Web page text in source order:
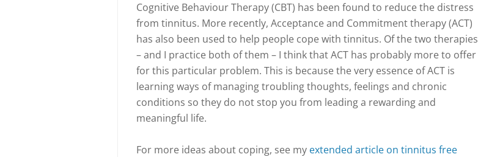
Cognitive Behaviour Therapy (CBT) has been found to reduce the distress
from tinnitus. More recently, Acceptance and Commitment therapy (ACT)
has also been used to help people cope with tinnitus. Of the two therapies
– and I practice both of them – I think that ACT has probably more to offer
for this particular problem. This is because the very essence of ACT is
learning ways of managing troubling thoughts, feelings and chronic
conditions so they do not stop you from leading a rewarding and
meaningful life.
For more ideas about coping, see my extended article on tinnitus free